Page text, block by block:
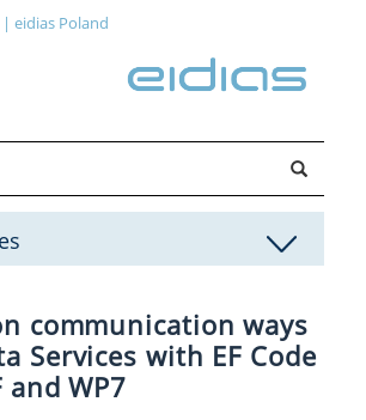
| eidias Poland
communication ways
Services with EF Code
and WP7